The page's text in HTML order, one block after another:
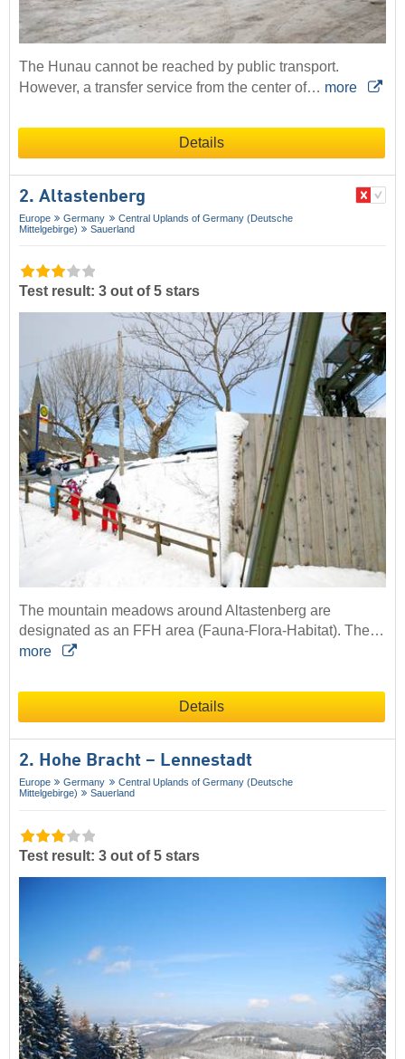
The Hunau cannot be reached by public transport.
However, a transfer service from the center of… more
Details
2. Altastenberg
Europe Germany
Central Uplands of Germany (Deutsche
Mittelgebirge)
Sauerland
Test result: 3 out of 5 stars
The mountain meadows around Altastenberg are
designated as an FFH area (Fauna-Flora-Habitat). The…
more
Details
2. Hohe Bracht – Lennestadt
Europe Germany
Central Uplands of Germany (Deutsche
Mittelgebirge)
Sauerland
Test result: 3 out of 5 stars